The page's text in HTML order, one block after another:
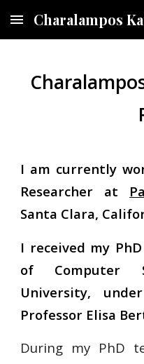
Skip to main content
Charalampos
I am currently
Researcher at
Santa Clara,
I received my
of Computer
University,
Professor Elisa
During my PhD